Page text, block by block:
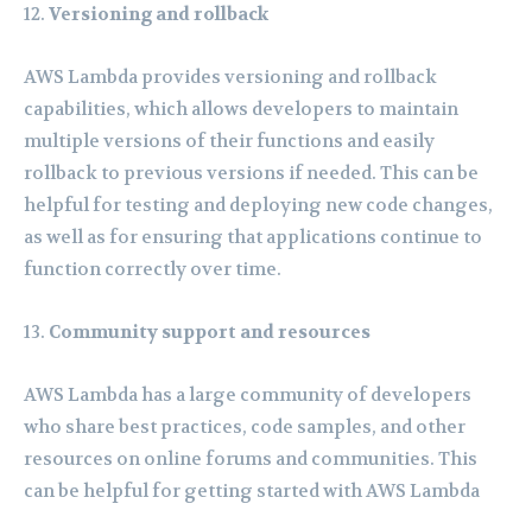
Versioning and rollback
AWS Lambda provides versioning and rollback
capabilities, which allows developers to maintain
multiple versions of their functions and easily
rollback to previous versions if needed. This can be
helpful for testing and deploying new code changes,
as well as for ensuring that applications continue to
function correctly over time.
Community support and resources
AWS Lambda has a large community of developers
who share best practices, code samples, and other
resources on online forums and communities. This
can be helpful for getting started with AWS Lambda